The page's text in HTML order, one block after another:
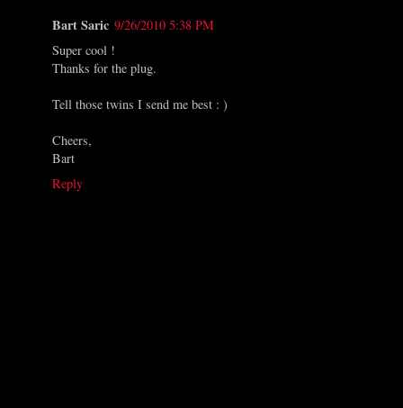
Bart Saric 9/26/2010 5:38 PM
Super cool !
Thanks for the plug.
Tell those twins I send me best : )
Cheers,
Bart
Reply